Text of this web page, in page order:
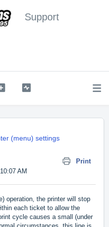
Support
(menu) settings
Print
AM
operation, the printer will stop
each ticket to allow the
cycle causes a small (under